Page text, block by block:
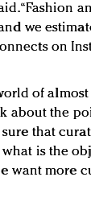
“Fashion
we
on
of almost
about the
sure that
is the
want more